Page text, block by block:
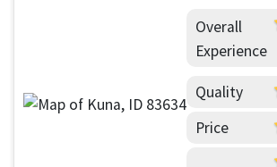
Overall
Experience
Quality
Price